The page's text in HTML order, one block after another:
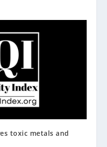
toxic metals and